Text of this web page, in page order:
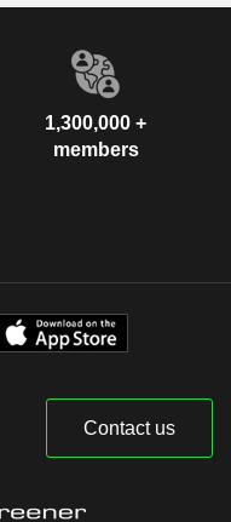
1,300,000 +
members
Contact us